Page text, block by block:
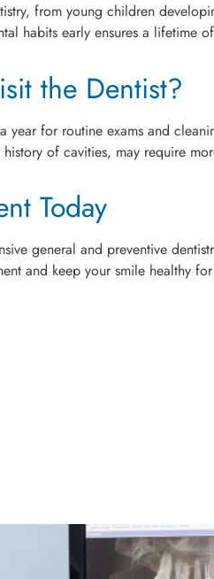
from young children
habits early ensures a lifetime
the Dentist?
for routine exams and
of cavities, may require
Today
general and preventive
and keep your smile healthy